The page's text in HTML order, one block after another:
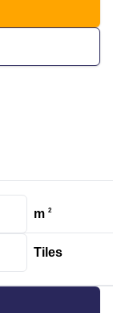
m 2
Tiles